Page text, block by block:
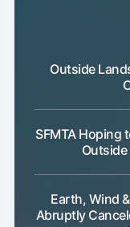
Outside
SFMTA Hoping
Earth, Wind
Abruptly